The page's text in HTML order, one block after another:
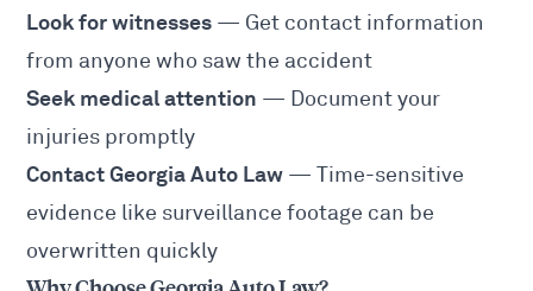
Look for witnesses — Get contact information
from anyone who saw the accident
Seek medical attention — Document your
injuries promptly
Contact Georgia Auto Law — Time-sensitive
evidence like surveillance footage can be
overwritten quickly